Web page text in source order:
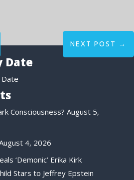
NEXT POST →
Date
Consciousness? August 5,
4, 2026
‘Demonic’ Erika Kirk
Stars to Jeffrey Epstein